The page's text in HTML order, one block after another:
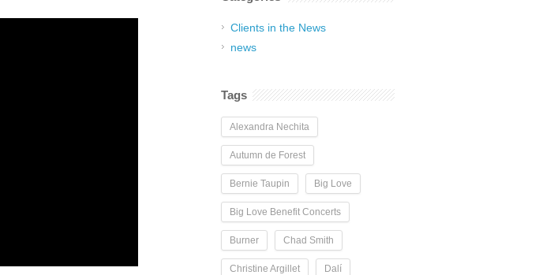
Clients in the News
news
Tags
Alexandra Nechita
Autumn de Forest
Bernie Taupin Big Love
Big Love Benefit Concerts
Burner Chad Smith
Christine Argillet Dalí